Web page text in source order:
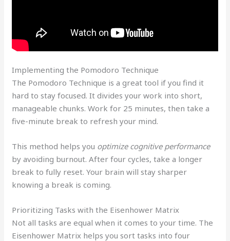
Implementing the Pomodoro Technique
The Pomodoro Technique is a great tool if you find it
hard to stay focused. It divides your work into short,
manageable chunks. Work for 25 minutes, then take a
five-minute break to refresh your mind.
This method helps you optimize cognitive performance
by avoiding burnout. After four cycles, take a longer
break to fully reset. Your brain will stay sharper
knowing a break is coming.
Prioritizing Tasks with the Eisenhower Matrix
Not all tasks are equal when it comes to your time. The
Eisenhower Matrix helps you sort tasks into four